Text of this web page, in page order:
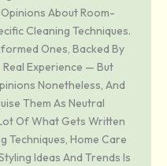
Opinions About Room-
Cleaning Techniques.
Ones, Backed By
Real Experience — But
Nonetheless, And
Them As Neutral
Of What Gets Written
Techniques, Home Care
Ideas And Trends Is